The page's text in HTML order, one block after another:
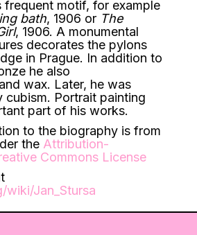
frequent motif, for example
bath, 1906 or The
, 1906. A monumental
decorates the pylons
in Prague. In addition to
he also
wax. Later, he was
cubism. Portrait painting
part of his works.
to the biography is from
the Attribution-
Commons License
wiki/Jan_Stursa